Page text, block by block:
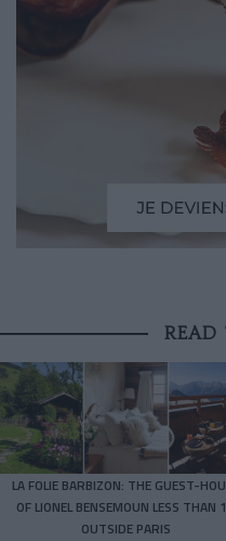
READ
LA FOLIE BARBIZON: THE GUEST-
OF LIONEL BENSEMOUN LESS THAN
OUTSIDE PARIS